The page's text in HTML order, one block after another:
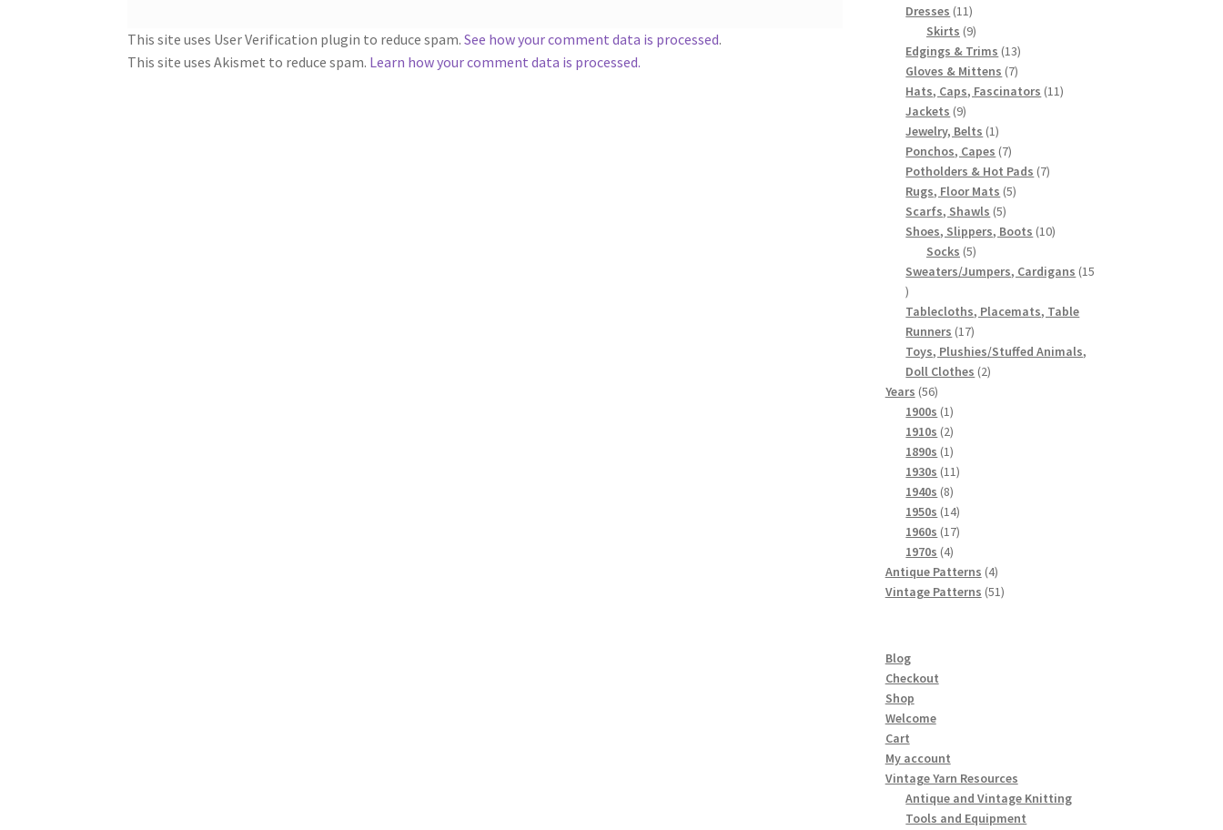
This site uses User Verification plugin to reduce spam.See how your comment data is processed.
This site uses Akismet to reduce spam. Learn how your comment data is processed.
Dresses 1111
products
Skirts 99
products
Edgings & Trims 1313
products
Gloves & Mittens 77
products
Hats, Caps, Fascinators 1111
Jackets 99
products
Jewelry, Belts 11
product
Ponchos, Capes 77
products
Potholders & Hot Pads 77
Rugs, Floor Mats 55
Scarfs, Shawls 55
products
Shoes, Slippers, Boots 1010
Socks 55
products
Sweaters/Jumpers, Cardigans 15
15
products
Tablecloths, Placemats, Table
Runners 1717
products
Toys, Plushies/Stuffed Animals,
Doll Clothes 22
Years 5656
products
1900s 11
product
1910s 22
products
1890s 11
product
1930s 1111
1940s 88
products
1950s 1414
products
1960s 1717
1970s 44
products
Antique Patterns 44
products
Vintage Patterns 5151
Blog
Checkout
Shop
Welcome
Cart
My account
Vintage Yarn Resources
Antique and Vintage Knitting
Tools and Equipment